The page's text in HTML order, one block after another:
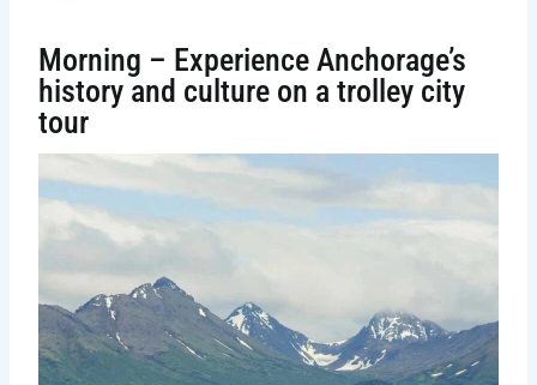
Morning – Experience Anchorage’s
history and culture on a trolley city
tour